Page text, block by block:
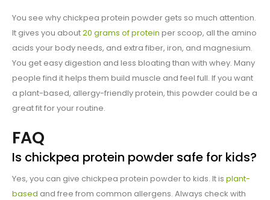
You see why chickpea protein powder gets so much attention.
It gives you about20 grams of protein per scoop, all the amino
acids your body needs, and extra fiber, iron, and magnesium.
You get easy digestion and less bloating than with whey. Many
people find it helps them build muscle and feel full. If you want
a plant-based, allergy-friendly protein, this powder could be a
great fit for your routine.
FAQ
Is chickpea protein powder safe for kids?
Yes, you can give chickpea protein powder to kids. It is plant-
based and free from common allergens. Always check with